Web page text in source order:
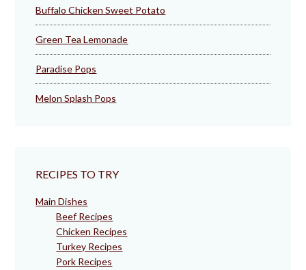
Buffalo Chicken Sweet Potato
Green Tea Lemonade
Paradise Pops
Melon Splash Pops
RECIPES TO TRY
Main Dishes
Beef Recipes
Chicken Recipes
Turkey Recipes
Pork Recipes